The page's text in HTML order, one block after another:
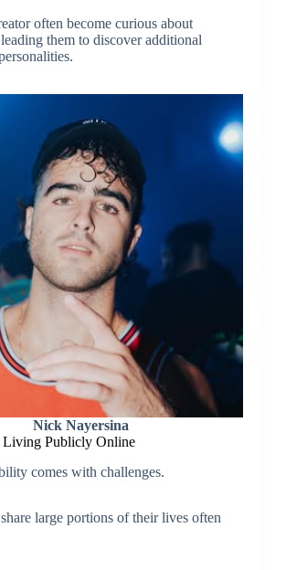
often become curious about
them to discover additional
Nick Nayersina
Living Publicly Online
comes with challenges.
large portions of their lives often